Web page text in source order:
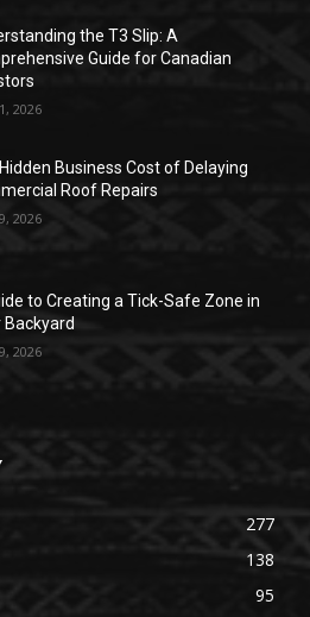
the T3 Slip: A
Guide for Canadian
2026
Business Cost of Delaying
Roof Repairs
2026
to Creating a Tick-Safe Zone in
Backyard
2026
277
138
95